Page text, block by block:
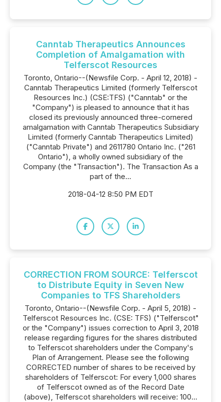
Canntab Therapeutics Announces
Completion of Amalgamation with
Telferscot Resources
Toronto, Ontario--(Newsfile Corp. - April 12, 2018) -
Canntab Therapeutics Limited (formerly Telferscot
Resources Inc.) (CSE:TFS) ("Canntab" or the
"Company") is pleased to announce that it has
closed its previously announced three-cornered
amalgamation with Canntab Therapeutics Subsidiary
Limited (formerly Canntab Therapeutics Limited)
("Canntab Private") and 2611780 Ontario Inc. ("261
Ontario"), a wholly owned subsidiary of the
Company (the "Transaction"). The Transaction As a
part of the...
2018-04-12 8:50 PM EDT
CORRECTION FROM SOURCE: Telferscot
to Distribute Equity in Seven New
Companies to TFS Shareholders
Toronto, Ontario--(Newsfile Corp. - April 5, 2018) -
Telferscot Resources Inc. (CSE: TFS) ("Telferscot"
or the "Company") issues correction to April 3, 2018
release regarding figures for the shares distributed
to Telferscot shareholders under the Company's
Plan of Arrangement. Please see the following
CORRECTED number of shares to be received by
shareholders of Telferscot: For every 1,000 shares
of Telferscot owned as of the Record Date
(above), Telferscot shareholders will receive: 100...